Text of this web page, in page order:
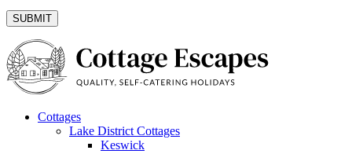
Cottages
Lake District Cottages
Keswick